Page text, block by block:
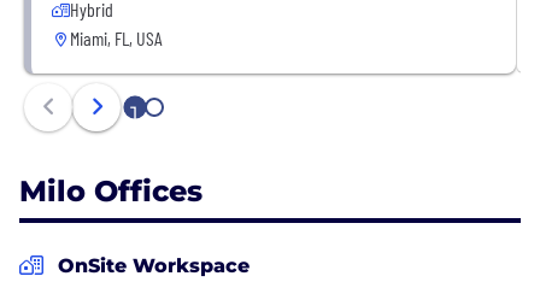
Hybrid
Miami, FL, USA
1 2
Milo Offices
OnSite Workspace